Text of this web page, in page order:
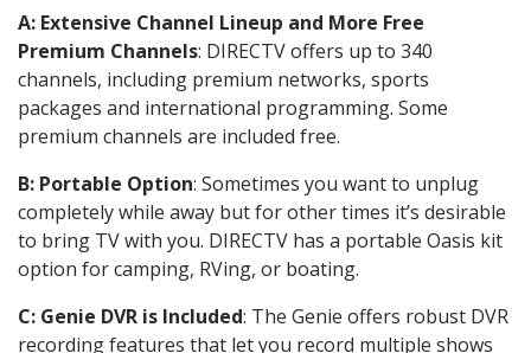
A: Extensive Channel Lineup and More Free
Premium Channels: DIRECTV offers up to 340
channels, including premium networks, sports
packages and international programming. Some
premium channels are included free.
B: Portable Option: Sometimes you want to unplug
completely while away but for other times it’s desirable
to bring TV with you. DIRECTV has a portable Oasis kit
option for camping, RVing, or boating.
C: Genie DVR is Included: The Genie offers robust DVR
recording features that let you record multiple shows